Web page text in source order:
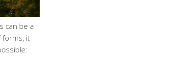
can be a
forms, it